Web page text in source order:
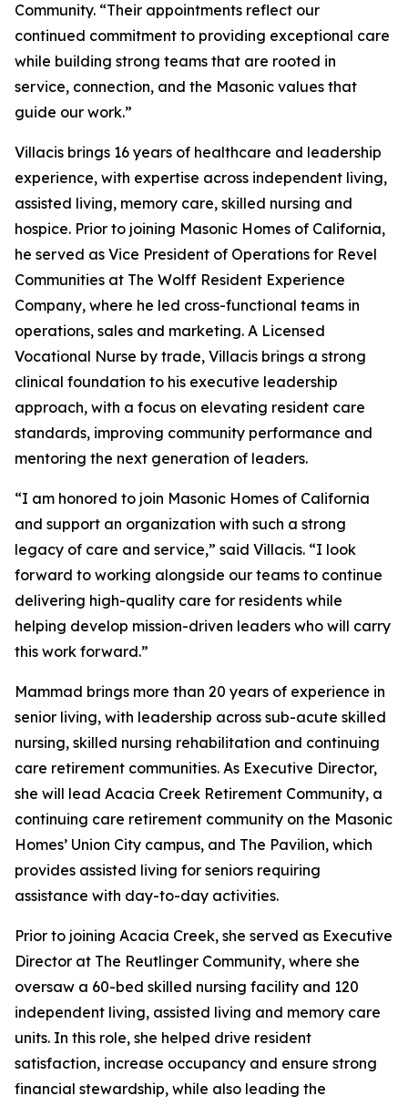
Community. “Their appointments reflect our
continued commitment to providing exceptional care
while building strong teams that are rooted in
service, connection, and the Masonic values that
guide our work.”
Villacis brings 16 years of healthcare and leadership
experience, with expertise across independent living,
assisted living, memory care, skilled nursing and
hospice. Prior to joining Masonic Homes of California,
he served as Vice President of Operations for Revel
Communities at The Wolff Resident Experience
Company, where he led cross-functional teams in
operations, sales and marketing. A Licensed
Vocational Nurse by trade, Villacis brings a strong
clinical foundation to his executive leadership
approach, with a focus on elevating resident care
standards, improving community performance and
mentoring the next generation of leaders.
“I am honored to join Masonic Homes of California
and support an organization with such a strong
legacy of care and service,” said Villacis. “I look
forward to working alongside our teams to continue
delivering high-quality care for residents while
helping develop mission-driven leaders who will carry
this work forward.”
Mammad brings more than 20 years of experience in
senior living, with leadership across sub-acute skilled
nursing, skilled nursing rehabilitation and continuing
care retirement communities. As Executive Director,
she will lead Acacia Creek Retirement Community, a
continuing care retirement community on the Masonic
Homes’ Union City campus, and The Pavilion, which
provides assisted living for seniors requiring
assistance with day-to-day activities.
Prior to joining Acacia Creek, she served as Executive
Director at The Reutlinger Community, where she
oversaw a 60-bed skilled nursing facility and 120
independent living, assisted living and memory care
units. In this role, she helped drive resident
satisfaction, increase occupancy and ensure strong
financial stewardship, while also leading the